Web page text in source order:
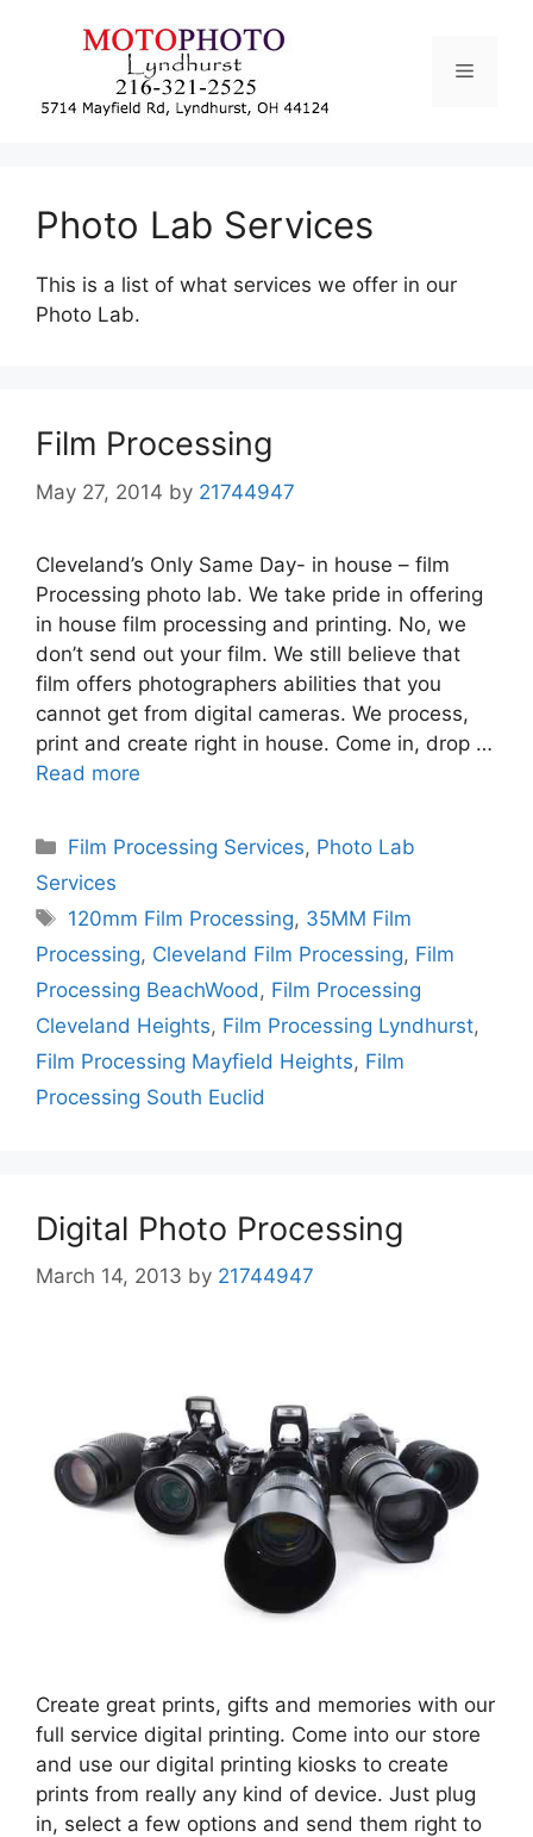
Menu
Photo Lab Services
This is a list of what services we offer in our
Photo Lab.
Film Processing
May 27, 2014 by 21744947
Cleveland’s Only Same Day- in house – film
Processing photo lab. We take pride in offering
in house film processing and printing. No, we
don’t send out your film. We still believe that
film offers photographers abilities that you
cannot get from digital cameras. We process,
print and create right in house. Come in, drop …
Read more
Categories
Film Processing Services, Photo Lab
Services
Tags
120mm Film Processing, 35MM Film
Processing, Cleveland Film Processing, Film
Processing BeachWood , Film Processing
Cleveland Heights, Film Processing Lyndhurst,
Film Processing Mayfield Heights, Film
Processing South Euclid
Digital Photo Processing
March 14, 2013 by 21744947
Create great prints, gifts and memories with our
full service digital printing. Come into our store
and use our digital printing kiosks to create
prints from really any kind of device. Just plug
in, select a few options and send them right to